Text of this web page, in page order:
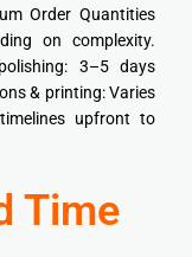
Order Quantities
on complexity.
3–5 days
& printing: Varies
upfront to
Time